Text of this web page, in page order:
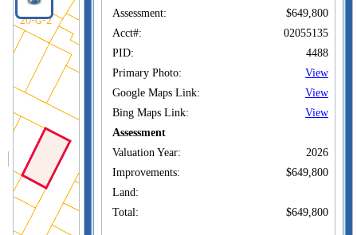
Assessment:
$649,800
Acct#:
02055135
PID:
4488
Primary Photo:
View
Google Maps Link:
View
Bing Maps Link:
View
Assessment
Valuation Year:
2026
Improvements:
$649,800
Land:
Total:
$649,800